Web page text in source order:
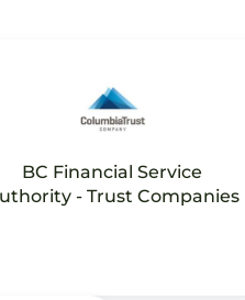
BC Financial Service
- Trust Companies